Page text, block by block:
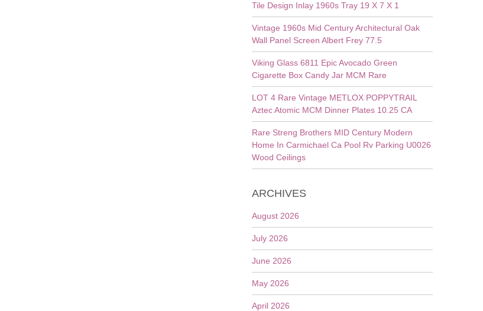
Tile Design Inlay 1960s Tray 19 X 7 X 1
Vintage 1960s Mid Century Architectural Oak
Wall Panel Screen Albert Frey 77.5
Viking Glass 6811 Epic Avocado Green
Cigarette Box Candy Jar MCM Rare
LOT 4 Rare Vintage METLOX POPPYTRAIL
Aztec Atomic MCM Dinner Plates 10.25 CA
Rare Streng Brothers MID Century Modern
Home In Carmichael Ca Pool Rv Parking U0026
Wood Ceilings
ARCHIVES
August 2026
July 2026
June 2026
May 2026
April 2026